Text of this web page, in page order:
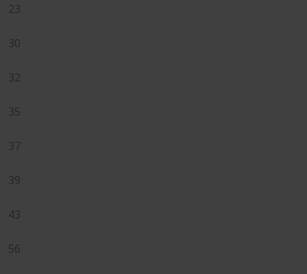
23
30
32
35
37
39
43
56